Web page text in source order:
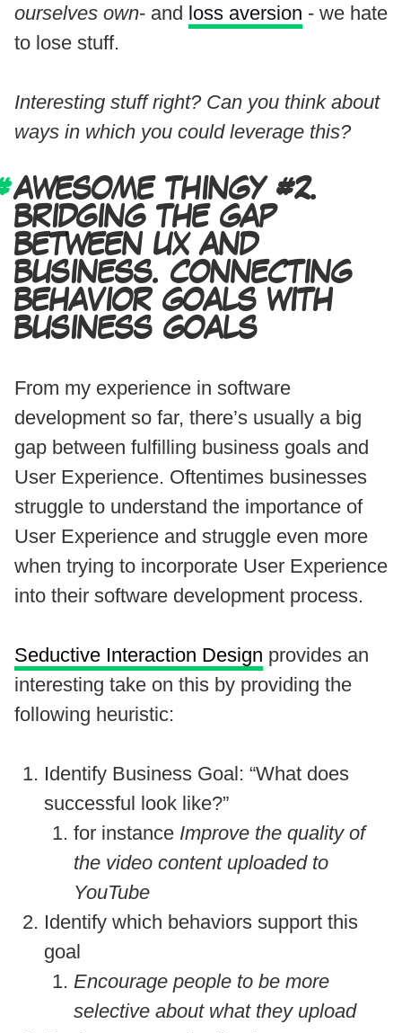
ourselves own- and loss aversion - we hate
to lose stuff.
Interesting stuff right? Can you think about
ways in which you could leverage this?
AWESOME THINGY #2.
BRIDGING THE GAP
BETWEEN UX AND
BUSINESS. CONNECTING
BEHAVIOR GOALS WITH
BUSINESS GOALS
From my experience in software
development so far, there’s usually a big
gap between fulfilling business goals and
User Experience. Oftentimes businesses
struggle to understand the importance of
User Experience and struggle even more
when trying to incorporate User Experience
into their software development process.
Seductive Interaction Design provides an
interesting take on this by providing the
following heuristic:
Identify Business Goal: “What does
successful look like?”
for instance Improve the quality of
the video content uploaded to
YouTube
Identify which behaviors support this
goal
Encourage people to be more
selective about what they upload